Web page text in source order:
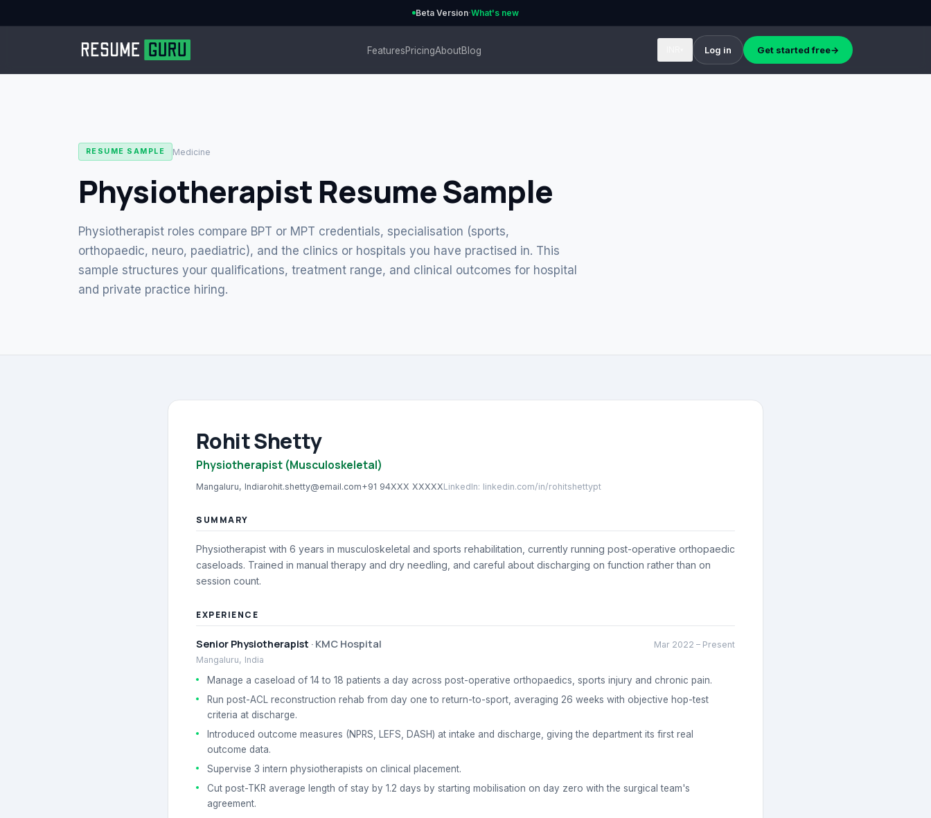
Beta Version·What's new
FeaturesPricingAboutBlog Log in Get started free→
RESUME SAMPLE Medicine
Physiotherapist Resume Sample
Physiotherapist roles compare BPT or MPT credentials, specialisation (sports,
orthopaedic, neuro, paediatric), and the clinics or hospitals you have practised in. This
sample structures your qualifications, treatment range, and clinical outcomes for hospital
and private practice hiring.
Rohit Shetty
Physiotherapist (Musculoskeletal)
Mangaluru, Indiarohit.shetty@email.com+91 94XXX XXXXXLinkedIn: linkedin.com/in/rohitshettypt
SUMMARY
Physiotherapist with 6 years in musculoskeletal and sports rehabilitation, currently running post-operative orthopaedic
caseloads. Trained in manual therapy and dry needling, and careful about discharging on function rather than on
session count.
EXPERIENCE
Senior Physiotherapist · KMC Hospital Mar 2022 – Present
Mangaluru, India
Manage a caseload of 14 to 18 patients a day across post-operative orthopaedics, sports injury and chronic pain.
Run post-ACL reconstruction rehab from day one to return-to-sport, averaging 26 weeks with objective hop-test
criteria at discharge.
Introduced outcome measures (NPRS, LEFS, DASH) at intake and discharge, giving the department its first real
outcome data.
Supervise 3 intern physiotherapists on clinical placement.
Cut post-TKR average length of stay by 1.2 days by starting mobilisation on day zero with the surgical team's
agreement.